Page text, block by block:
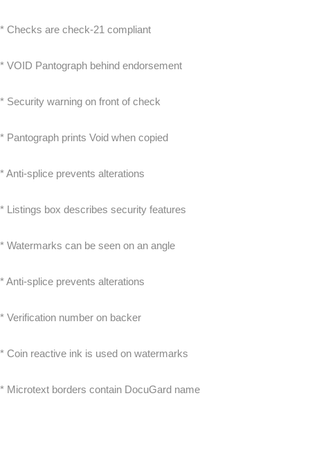
* Checks are check-21 compliant
* VOID Pantograph behind endorsement
* Security warning on front of check
* Pantograph prints Void when copied
* Anti-splice prevents alterations
* Listings box describes security features
* Watermarks can be seen on an angle
* Anti-splice prevents alterations
* Verification number on backer
* Coin reactive ink is used on watermarks
* Microtext borders contain DocuGard name